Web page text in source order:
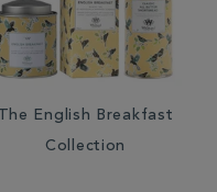
The English Breakfast
Collection